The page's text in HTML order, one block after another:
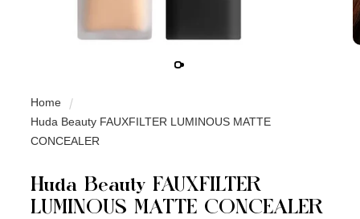
Home
Huda Beauty FAUXFILTER LUMINOUS MATTE
CONCEALER
Huda Beauty FAUXFILTER
LUMINOUS MATTE CONCEALER